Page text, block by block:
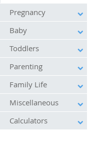
Pregnancy
Baby
Toddlers
Parenting
Family Life
Miscellaneous
Calculators